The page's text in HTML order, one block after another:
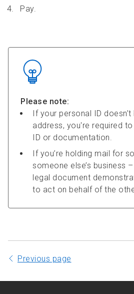
Pay.
Please note:
If your personal ID
address, you're required
ID or documentation.
If you’re holding mail for
someone else’s business
legal document
to act on behalf of the
Previous page